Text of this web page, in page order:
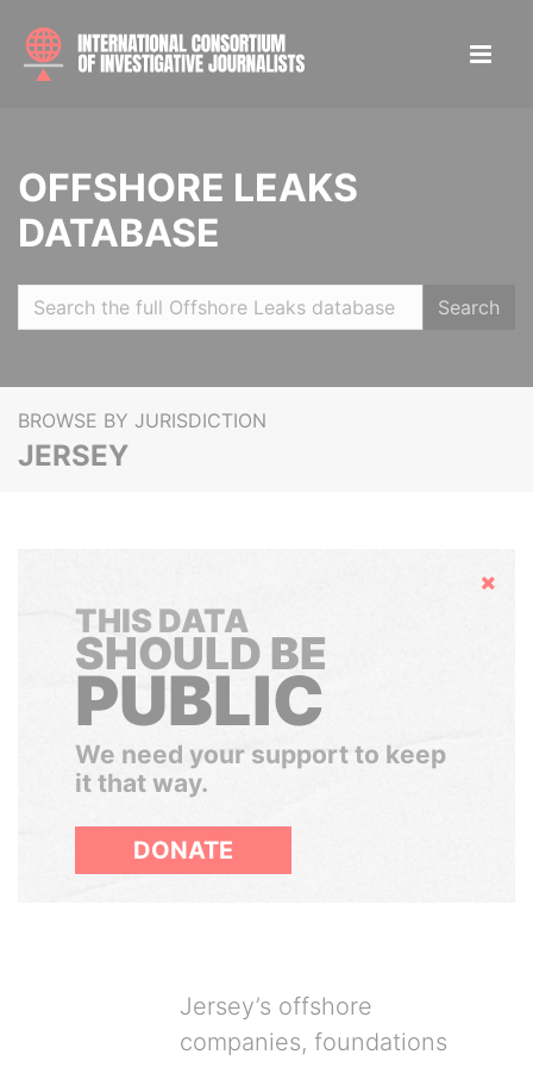
OFFSHORE LEAKS
DATABASE
Search
BROWSE BY JURISDICTION
JERSEY
Hide
THIS DATA
SHOULD BE
PUBLIC
We need your support to keep
it that way.
DONATE
Jersey’s offshore
companies, foundations